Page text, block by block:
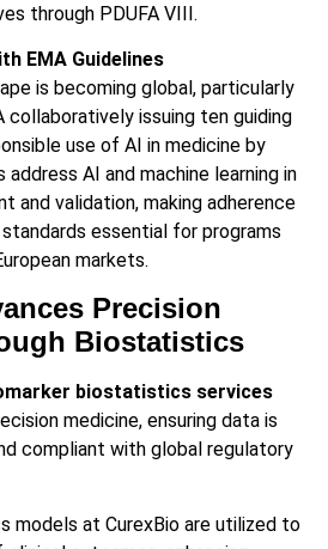
through PDUFA VIII.
EMA Guidelines
is becoming global, particularly
collaboratively issuing ten guiding
use of AI in medicine by
AI and machine learning in
and validation, making adherence
essential for programs
markets.
Precision
Biostatistics
biostatistics services
medicine, ensuring data is
compliant with global regulatory
models at CurexBio are utilized to